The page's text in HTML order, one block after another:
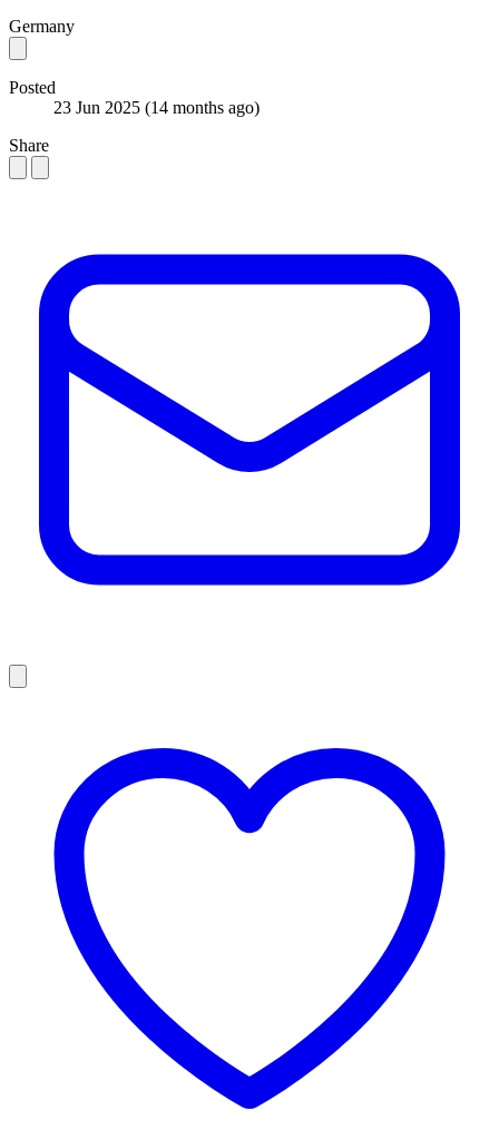
Germany
Posted
23 Jun 2025 (14 months ago)
Share